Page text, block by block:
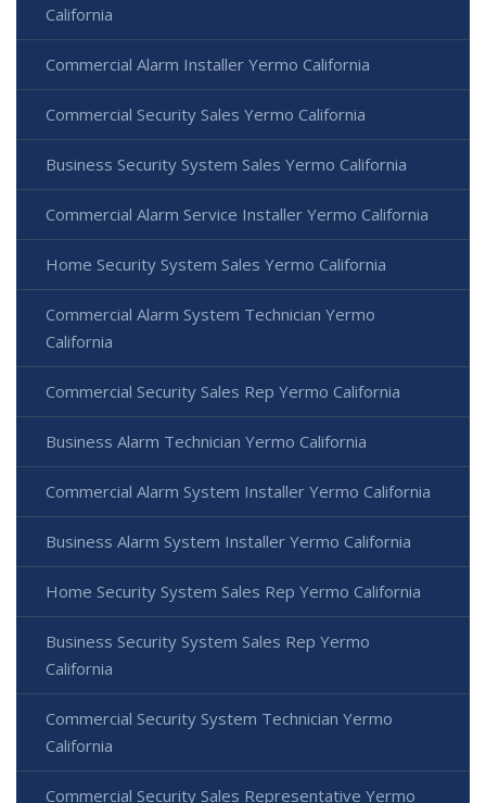
California
Commercial Alarm Installer Yermo California
Commercial Security Sales Yermo California
Business Security System Sales Yermo California
Commercial Alarm Service Installer Yermo California
Home Security System Sales Yermo California
Commercial Alarm System Technician Yermo
California
Commercial Security Sales Rep Yermo California
Business Alarm Technician Yermo California
Commercial Alarm System Installer Yermo California
Business Alarm System Installer Yermo California
Home Security System Sales Rep Yermo California
Business Security System Sales Rep Yermo
California
Commercial Security System Technician Yermo
California
Commercial Security Sales Representative Yermo